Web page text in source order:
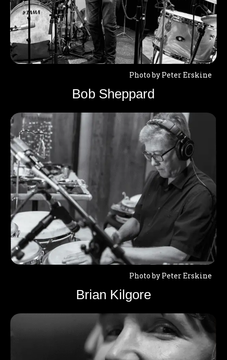
Photo by Peter Erskine
Bob Sheppard
Photo by Peter Erskine
Brian Kilgore